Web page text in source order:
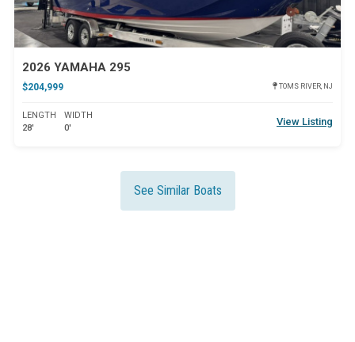
2026 YAMAHA 295
$204,999 TOMS RIVER, NJ
LENGTH
28'
WIDTH
0'
View Listing
See Similar Boats